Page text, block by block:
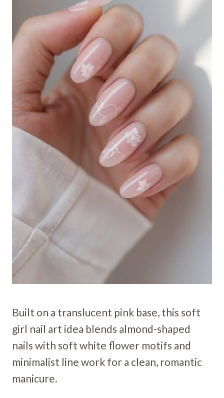
Built on a translucent pink base, this soft
girl nail art idea blends almond-shaped
nails with soft white flower motifs and
minimalist line work for a clean, romantic
manicure.